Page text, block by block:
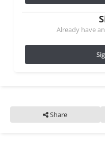
Already have
Share